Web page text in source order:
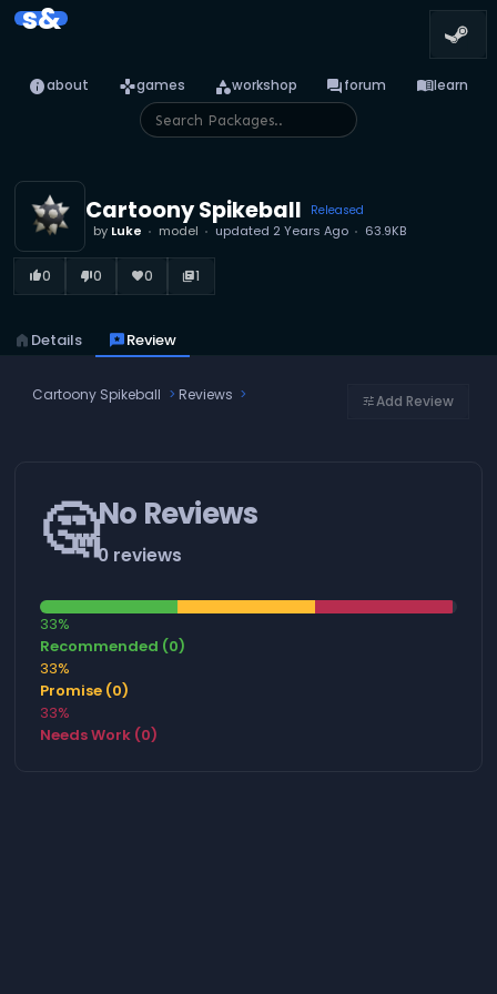
s&
infoabout gamesgames categoryworkshop forumforum menu_booklearn
Cartoony Spikeball Released
by Luke model updated 2 Years Ago 63.9KB
thumb_up_alt0 thumb_down_alt0 favorite0 library_books1
home Details reviewsReview
Cartoony Spikeball Reviews tuneAdd Review
🤔No Reviews
0 reviews
33%
Recommended (0)
33%
Promise (0)
33%
Needs Work (0)